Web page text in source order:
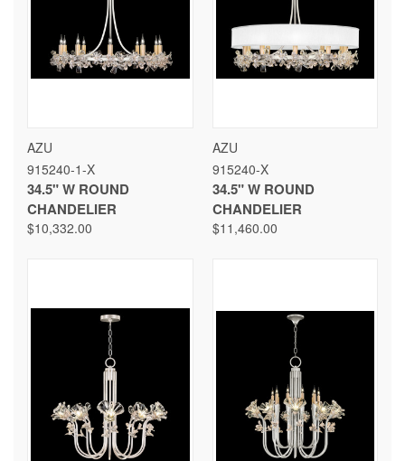
AZU
915240-1-X
34.5" W ROUND
CHANDELIER
$10,332.00
AZU
915240-X
34.5" W ROUND
CHANDELIER
$11,460.00